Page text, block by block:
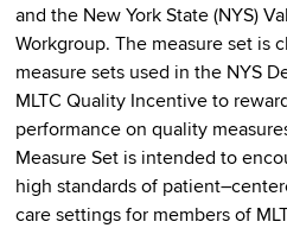
and the New York State (NYS)
Workgroup. The measure set is
measure sets used in the NYS
MLTC Quality Incentive to
performance on quality
Measure Set is intended to
high standards of
care settings for members of